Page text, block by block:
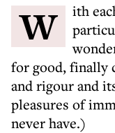
With each rigorous diet or regime of
for good, finally
and rigour and
pleasures of
never have.)